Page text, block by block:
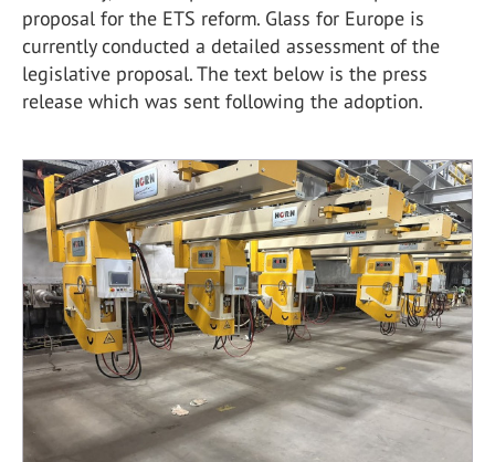
proposal for the ETS reform. Glass for Europe is
currently conducted a detailed assessment of the
legislative proposal. The text below is the press
release which was sent following the adoption.